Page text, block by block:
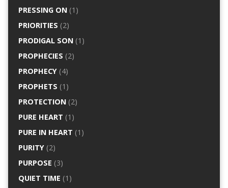
PRESSING ON(1)
PRIORITIES (2)
PRODIGAL SON(1)
PROPHECIES (2)
PROPHECY(4)
PROPHETS (1)
PROTECTION(2)
PURE HEART (1)
PURE IN HEART (1)
PURITY(2)
PURPOSE (3)
QUIET TIME (1)